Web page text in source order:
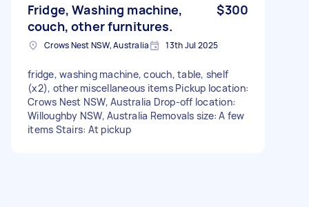
Fridge, Washing machine,
couch, other furnitures.
$300
Crows Nest NSW, Australia 13th Jul 2025
fridge, washing machine, couch, table, shelf
(x2), other miscellaneous items Pickup location:
Crows Nest NSW, Australia Drop-off location:
Willoughby NSW, Australia Removals size: A few
items Stairs: At pickup